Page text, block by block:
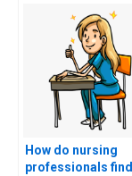
How do nursing
professionals find